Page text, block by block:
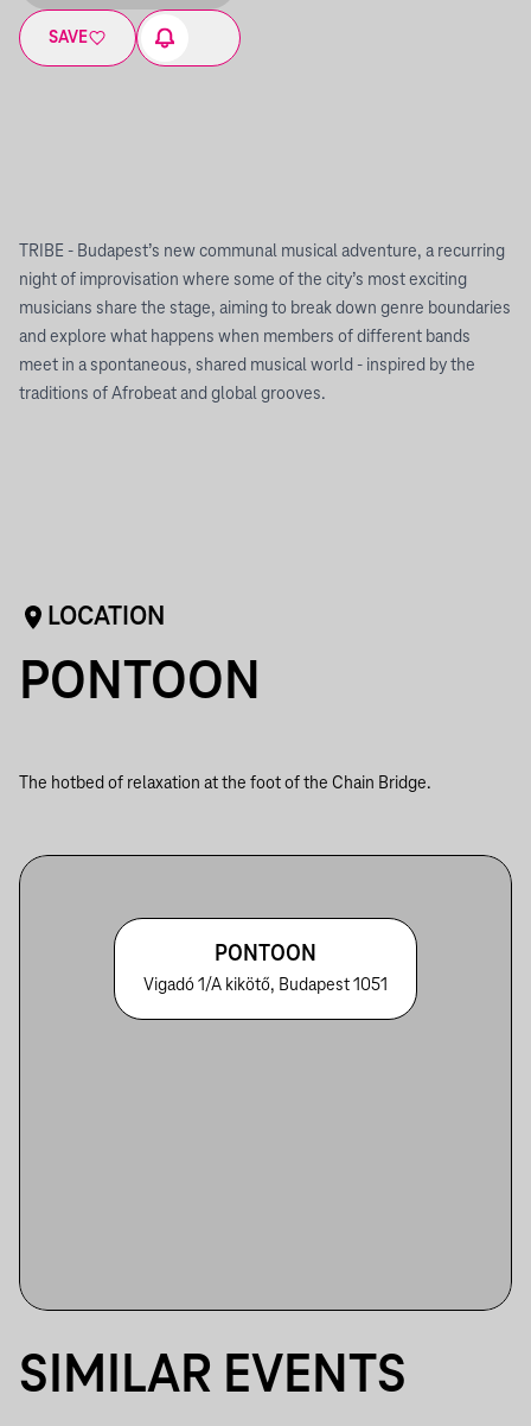
SAVE
TRIBE - Budapest’s new communal musical adventure, a recurring
night of improvisation where some of the city’s most exciting
musicians share the stage, aiming to break down genre boundaries
and explore what happens when members of different bands
meet in a spontaneous, shared musical world - inspired by the
traditions of Afrobeat and global grooves.
LOCATION
PONTOON
The hotbed of relaxation at the foot of the Chain Bridge.
PONTOON
Vigadó 1/A kikötő, Budapest 1051
SIMILAR EVENTS